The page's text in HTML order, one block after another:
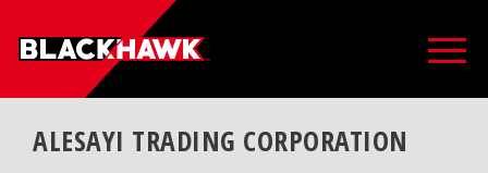
ALESAYI TRADING CORPORATION